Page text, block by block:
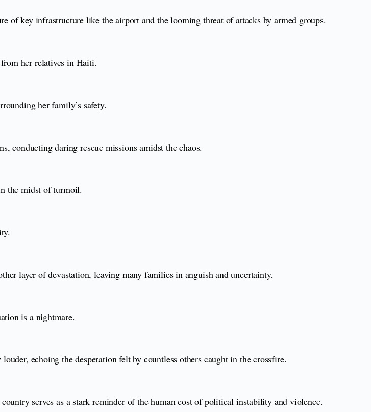
of key infrastructure like the airport and the looming threat of attacks by armed groups.
her relatives in Haiti.
her family’s safety.
conducting daring rescue missions amidst the chaos.
the midst of turmoil.
layer of devastation, leaving many families in anguish and uncertainty.
is a nightmare.
echoing the desperation felt by countless others caught in the crossfire.
serves as a stark reminder of the human cost of political instability and violence.